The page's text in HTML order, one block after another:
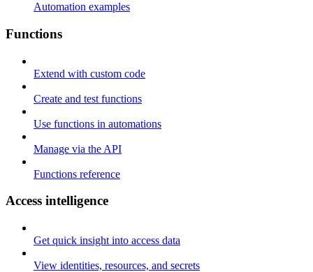
Automation examples
Functions
Extend with custom code
Create and test functions
Use functions in automations
Manage via the API
Functions reference
Access intelligence
Get quick insight into access data
View identities, resources, and secrets